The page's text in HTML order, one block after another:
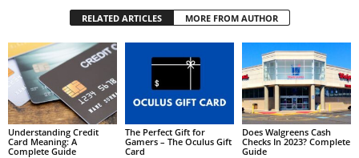
RELATED ARTICLES MORE FROM AUTHOR
Understanding Credit
Card Meaning: A
Complete Guide
The Perfect Gift for
Gamers – The Oculus Gift
Card
Does Walgreens Cash
Checks In 2023? Complete
Guide